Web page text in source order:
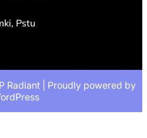
Pstu
Radiant| Proudly powered by